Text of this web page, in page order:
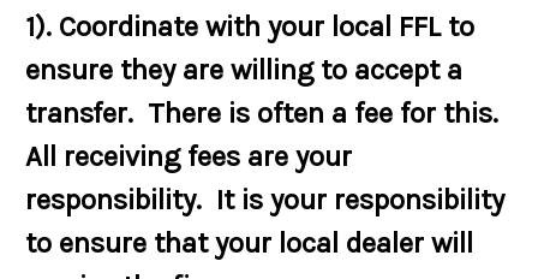
1). Coordinate with your local FFL to
ensure they are willing to accept a
transfer. There is often a fee for this.
All receiving fees are your
responsibility. It is your responsibility
to ensure that your local dealer will